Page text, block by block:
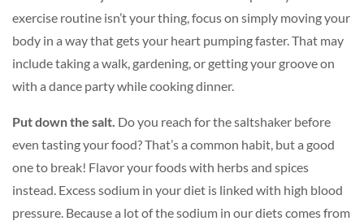
exercise routine isn’t your thing, focus on simply moving your
body in a way that gets your heart pumping faster. That may
include taking a walk, gardening, or getting your groove on
with a dance party while cooking dinner.
Put down the salt. Do you reach for the saltshaker before
even tasting your food? That’s a common habit, but a good
one to break! Flavor your foods with herbs and spices
instead. Excess sodium in your diet is linked with high blood
pressure. Because a lot of the sodium in our diets comes from